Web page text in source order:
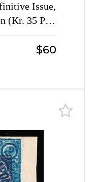
Issue,
(Kr. 35 P1,
CV $150)
$60